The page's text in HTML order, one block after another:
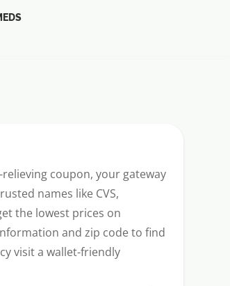
coupon, your gateway
names like CVS,
the lowest prices on
and zip code to find
visit a wallet-friendly